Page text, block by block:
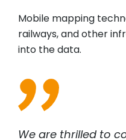
Mobile mapping
railways, and other
into the data.
We are thrilled to